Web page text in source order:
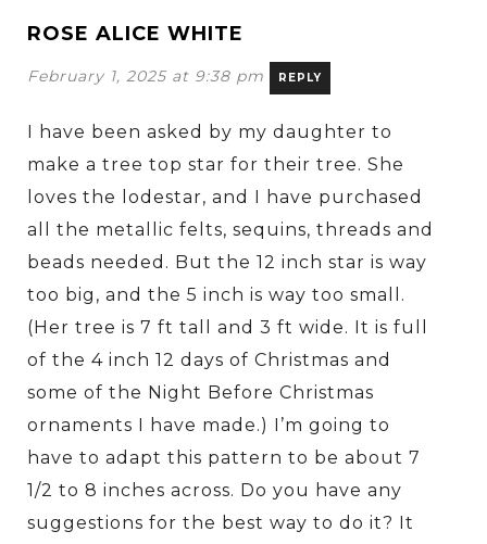
ROSE ALICE WHITE
February 1, 2025 at 9:38 pm REPLY
I have been asked by my daughter to
make a tree top star for their tree. She
loves the lodestar, and I have purchased
all the metallic felts, sequins, threads and
beads needed. But the 12 inch star is way
too big, and the 5 inch is way too small.
(Her tree is 7 ft tall and 3 ft wide. It is full
of the 4 inch 12 days of Christmas and
some of the Night Before Christmas
ornaments I have made.) I’m going to
have to adapt this pattern to be about 7
1/2 to 8 inches across. Do you have any
suggestions for the best way to do it? It